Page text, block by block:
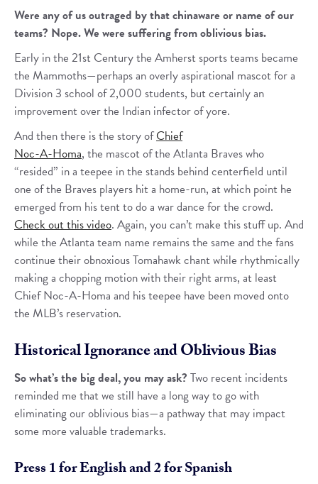
Were any of us outraged by that chinaware or name of our
teams? Nope. We were suffering from oblivious bias.
Early in the 21st Century the Amherst sports teams became
the Mammoths—perhaps an overly aspirational mascot for a
Division 3 school of 2,000 students, but certainly an
improvement over the Indian infector of yore.
And then there is the story ofChief
Noc-A-Homa, the mascot of the Atlanta Braves who
“resided” in a teepee in the stands behind centerfield until
one of the Braves players hit a home-run, at which point he
emerged from his tent to do a war dance for the crowd.
Check out this video. Again, you can’t make this stuff up. And
while the Atlanta team name remains the same and the fans
continue their obnoxious Tomahawk chant while rhythmically
making a chopping motion with their right arms, at least
Chief Noc-A-Homa and his teepee have been moved onto
the MLB’s reservation.
Historical Ignorance and Oblivious Bias
So what’s the big deal, you may ask? Two recent incidents
reminded me that we still have a long way to go with
eliminating our oblivious bias—a pathway that may impact
some more valuable trademarks.
Press 1 for English and 2 for Spanish